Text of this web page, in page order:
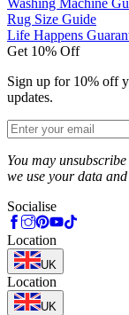
Rug Size Guide
Life Happens
Get 10% Off
Sign up for 10% off
updates.
You may
we use your data
Socialise
Location
UK
Location
UK